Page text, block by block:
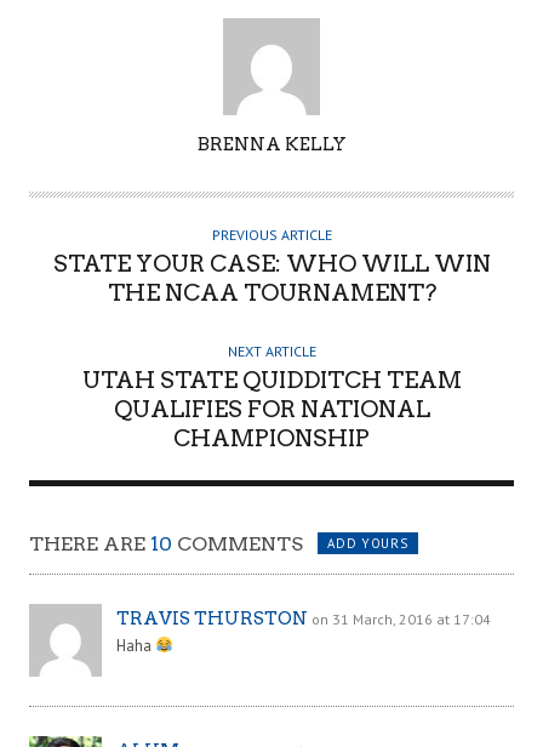
T
BRENNA KELLY
PREVIOUS ARTICLE
STATE YOUR CASE: WHO WILL WIN
THE NCAA TOURNAMENT?
NEXT ARTICLE
UTAH STATE QUIDDITCH TEAM
QUALIFIES FOR NATIONAL
CHAMPIONSHIP
THERE ARE 10 COMMENTS ADD YOURS
TRAVIS THURSTON on 31 March, 2016 at 17:04
Haha